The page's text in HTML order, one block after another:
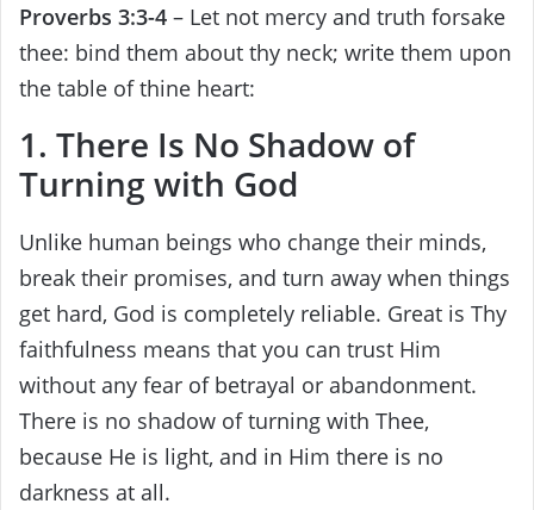
Proverbs 3:3-4 – Let not mercy and truth forsake
thee: bind them about thy neck; write them upon
the table of thine heart:
1. There Is No Shadow of
Turning with God
Unlike human beings who change their minds,
break their promises, and turn away when things
get hard, God is completely reliable. Great is Thy
faithfulness means that you can trust Him
without any fear of betrayal or abandonment.
There is no shadow of turning with Thee,
because He is light, and in Him there is no
darkness at all.